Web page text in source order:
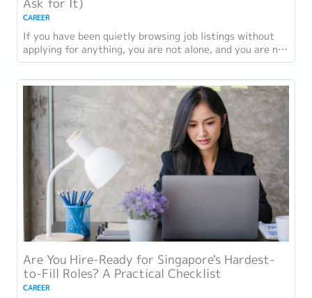
CAREER
If you have been quietly browsing job listings without
applying for anything, you are not alone, and you are not
being disloyal to your current...
Are You Hire-Ready for Singapore's Hardest-
to-Fill Roles? A Practical Checklist
CAREER